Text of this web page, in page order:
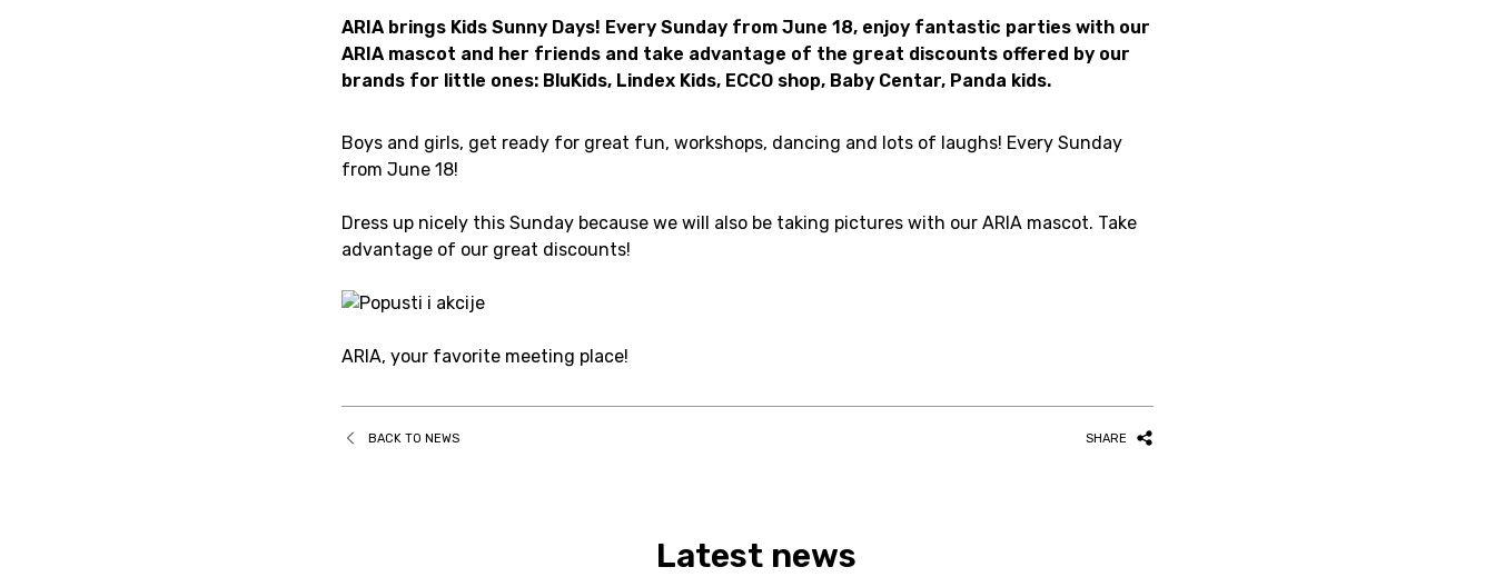
ARIA brings Kids Sunny Days! Every Sunday from June 18, enjoy fantastic parties with our
ARIA mascot and her friends and take advantage of the great discounts offered by our
brands for little ones: BluKids, Lindex Kids, ECCO shop, Baby Centar, Panda kids.
Boys and girls, get ready for great fun, workshops, dancing and lots of laughs! Every Sunday
from June 18!
Dress up nicely this Sunday because we will also be taking pictures with our ARIA mascot. Take
advantage of our great discounts!
ARIA, your favorite meeting place!
BACK TO NEWS SHARE
Latest news